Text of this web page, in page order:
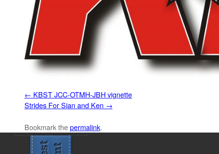
KBST JCC-OTMH-JBH vignette
Strides For Sian and Ken
Bookmark thepermalink.